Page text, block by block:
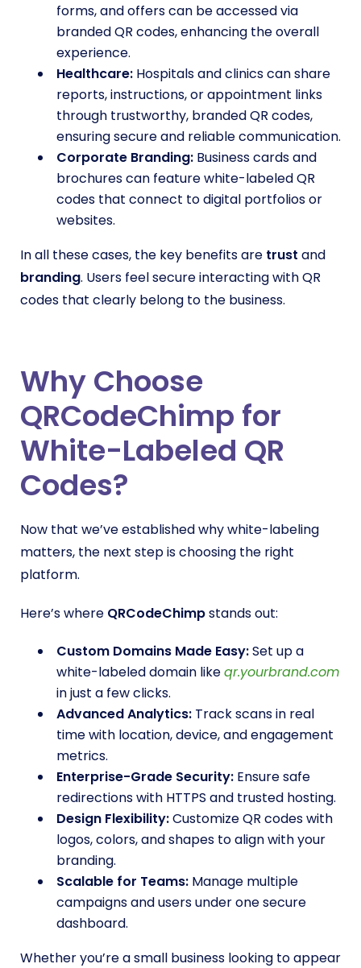
forms, and offers can be accessed via
branded QR codes, enhancing the overall
experience.
Healthcare: Hospitals and clinics can share
reports, instructions, or appointment links
through trustworthy, branded QR codes,
ensuring secure and reliable communication.
Corporate Branding: Business cards and
brochures can feature white-labeled QR
codes that connect to digital portfolios or
websites.
In all these cases, the key benefits are trust and
branding. Users feel secure interacting with QR
codes that clearly belong to the business.
Why Choose
QRCodeChimp for
White-Labeled QR
Codes?
Now that we’ve established why white-labeling
matters, the next step is choosing the right
platform.
Here’s where QRCodeChimpstands out:
Custom Domains Made Easy:Set up a
white-labeled domain likeqr.yourbrand.com
in just a few clicks.
Advanced Analytics: Track scans in real
time with location, device, and engagement
metrics.
Enterprise-Grade Security: Ensure safe
redirections with HTTPS and trusted hosting.
Design Flexibility:Customize QR codes with
logos, colors, and shapes to align with your
branding.
Scalable for Teams: Manage multiple
campaigns and users under one secure
dashboard.
Whether you’re a small business looking to appear